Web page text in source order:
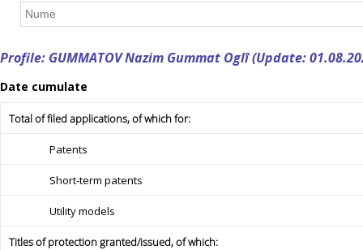
Profile: GUMMATOV Nazim Gummat Oglî (Update:
Date cumulate
Total of filed applications, of which for:
Patents
Short-term patents
Utility models
Titles of protection granted/issued, of which: